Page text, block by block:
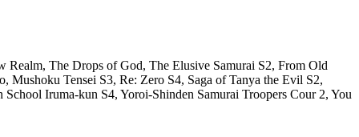
The Drops of God, The Elusive Samurai S2, From Old
Tensei S3, Re: Zero S4, Saga of Tanya the Evil S2,
Iruma-kun S4, Yoroi-Shinden Samurai Troopers Cour 2, You